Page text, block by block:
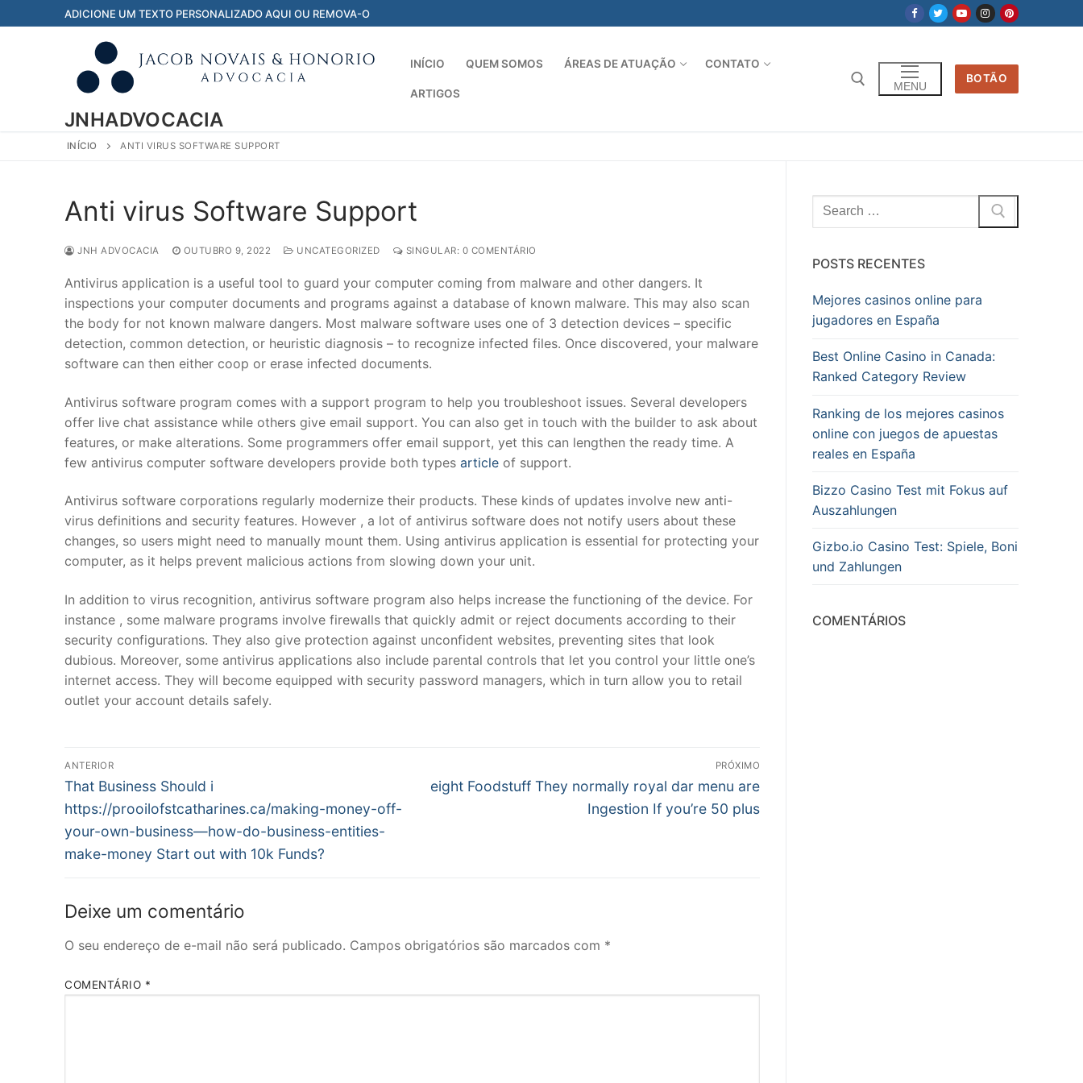
para
ADICIONE UM TEXTO PERSONALIZADO AQUI OU REMOVA-O
JNHADVOCACIA
INÍCIO QUEM SOMOS ÁREAS DE ATUAÇÃO CONTATO
ARTIGOS
MENU
BOTÃO
INÍCIO ANTI VIRUS SOFTWARE SUPPORT
Anti virus Software Support
JNH ADVOCACIA OUTUBRO 9, 2022 UNCATEGORIZED SINGULAR: 0 COMENTÁRIO
Antivirus application is a useful tool to guard your computer coming from malware and other dangers. It
inspections your computer documents and programs against a database of known malware. This may also scan
the body for not known malware dangers. Most malware software uses one of 3 detection devices – specific
detection, common detection, or heuristic diagnosis – to recognize infected files. Once discovered, your malware
software can then either coop or erase infected documents.
Antivirus software program comes with a support program to help you troubleshoot issues. Several developers
offer live chat assistance while others give email support. You can also get in touch with the builder to ask about
features, or make alterations. Some programmers offer email support, yet this can lengthen the ready time. A
few antivirus computer software developers provide both types article of support.
Antivirus software corporations regularly modernize their products. These kinds of updates involve new anti-
virus definitions and security features. However , a lot of antivirus software does not notify users about these
changes, so users might need to manually mount them. Using antivirus application is essential for protecting your
computer, as it helps prevent malicious actions from slowing down your unit.
In addition to virus recognition, antivirus software program also helps increase the functioning of the device. For
instance , some malware programs involve firewalls that quickly admit or reject documents according to their
security configurations. They also give protection against unconfident websites, preventing sites that look
dubious. Moreover, some antivirus applications also include parental controls that let you control your little one’s
internet access. They will become equipped with security password managers, which in turn allow you to retail
outlet your account details safely.
Navegação
de
Post
ANTERIOR
Post
anterior:
That Business Should i
https://prooilofstcatharines.ca/making-money-off-
your-own-business—how-do-business-entities-
make-money Start out with 10k Funds?
PRÓXIMO
Próximo
eight Foodstuff They normally royal dar menu are
Ingestion If you’re 50 plus
Deixe um comentário
O seu endereço de e-mail não será publicado. Campos obrigatórios são marcados com *
COMENTÁRIO *
Pesquisar
por:
POSTS RECENTES
Mejores casinos online para
jugadores en España
Best Online Casino in Canada:
Ranked Category Review
Ranking de los mejores casinos
online con juegos de apuestas
reales en España
Bizzo Casino Test mit Fokus auf
Auszahlungen
Gizbo.io Casino Test: Spiele, Boni
und Zahlungen
COMENTÁRIOS